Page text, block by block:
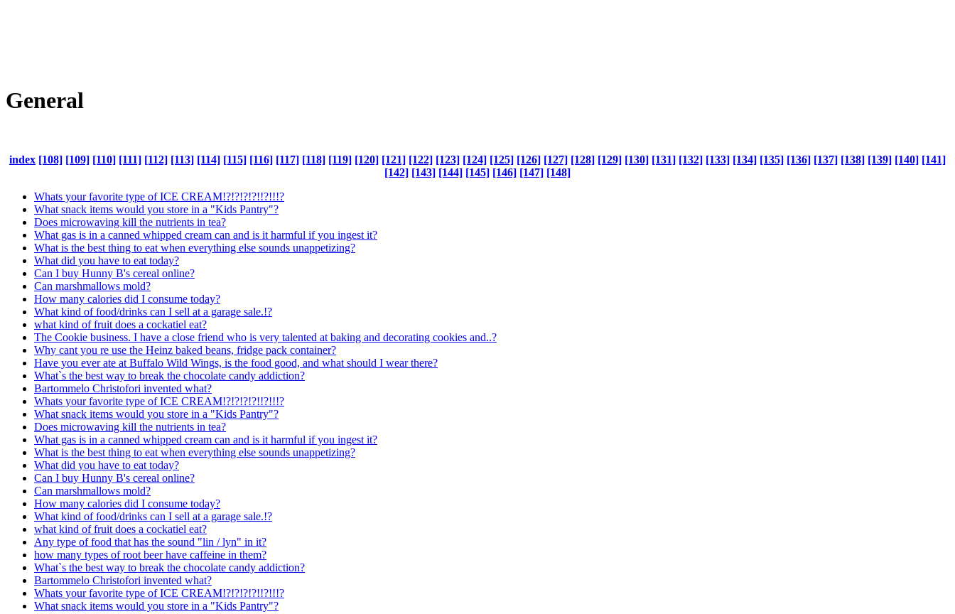
General
index [108] [109] [110] [111] [112] [113] [114] [115] [116] [117] [118] [119] [120] [121] [122] [123] [124] [125] [126] [127] [128] [129] [130] [131] [132] [133] [134] [135] [136] [137] [138] [139] [140] [141]
[142] [143] [144] [145] [146] [147] [148]
Whats your favorite type of ICE CREAM!?!?!?!?!!?!!!?
What snack items would you store in a "Kids Pantry"?
Does microwaving kill the nutrients in tea?
What gas is in a canned whipped cream can and is it harmful if you ingest it?
What is the best thing to eat when everything else sounds unappetizing?
What did you have to eat today?
Can I buy Hunny B's cereal online?
Can marshmallows mold?
How many calories did I consume today?
What kind of food/drinks can I sell at a garage sale.!?
what kind of fruit does a cockatiel eat?
The Cookie business. I have a close friend who is very talented at baking and decorating cookies and..?
Why cant you re use the Heinz baked beans, fridge pack container?
Have you ever ate at Buffalo Wild Wings, is the food good, and what should I wear there?
What`s the best way to break the chocolate candy addiction?
Bartommelo Christofori invented what?
Whats your favorite type of ICE CREAM!?!?!?!?!!?!!!?
What snack items would you store in a "Kids Pantry"?
Does microwaving kill the nutrients in tea?
What gas is in a canned whipped cream can and is it harmful if you ingest it?
What is the best thing to eat when everything else sounds unappetizing?
What did you have to eat today?
Can I buy Hunny B's cereal online?
Can marshmallows mold?
How many calories did I consume today?
What kind of food/drinks can I sell at a garage sale.!?
what kind of fruit does a cockatiel eat?
Any type of food that has the sound "lin / lyn" in it?
how many types of root beer have caffeine in them?
What`s the best way to break the chocolate candy addiction?
Bartommelo Christofori invented what?
Whats your favorite type of ICE CREAM!?!?!?!?!!?!!!?
What snack items would you store in a "Kids Pantry"?